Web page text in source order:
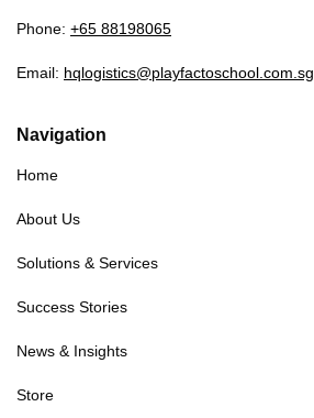
Navigation
Home
About Us
Solutions & Services
Success Stories
News & Insights
Store
Phone: +65 88198065
Email: hqlogistics@playfactoschool.com.sg